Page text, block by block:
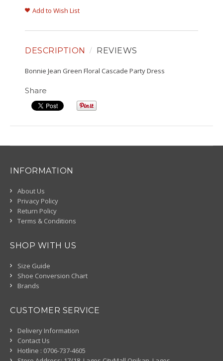
Add to Wish List
DESCRIPTION REVIEWS
Bonnie Jean Green Floral Cascade Party Dress
Share
INFORMATION
About Us
Privacy Policy
Return Policy
Terms & Conditions
SHOP WITH US
Size Guide
Shoe Conversion Chart
Brands
CUSTOMER SERVICE
Delivery Information
Contact Us
Hotline : 0706-737-4605